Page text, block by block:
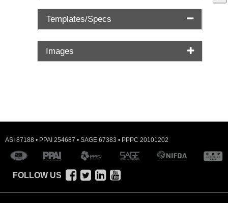
Templates/Specs
Images
ASI 87188 • PPAI 254687 • SAGE 67383 • PPPC 20101202
FOLLOW US